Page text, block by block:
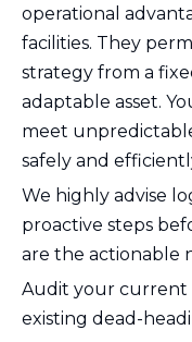
operational
facilities. They
strategy from a
adaptable asset.
meet
safely and
We highly advise
proactive steps
are the actionable
Audit your current
existing dead-